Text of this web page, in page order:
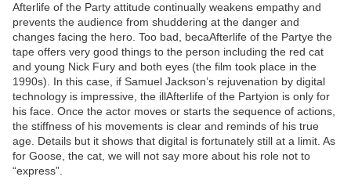
Afterlife of the Party attitude continually weakens empathy and
prevents the audience from shuddering at the danger and
changes facing the hero. Too bad, becaAfterlife of the Partye the
tape offers very good things to the person including the red cat
and young Nick Fury and both eyes (the film took place in the
1990s). In this case, if Samuel Jackson’s rejuvenation by digital
technology is impressive, the illAfterlife of the Partyion is only for
his face. Once the actor moves or starts the sequence of actions,
the stiffness of his movements is clear and reminds of his true
age. Details but it shows that digital is fortunately still at a limit. As
for Goose, the cat, we will not say more about his role not to
“express”.